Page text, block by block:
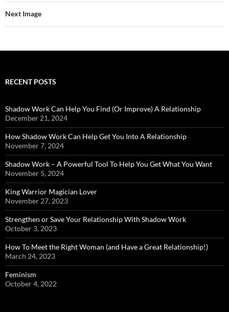
Next Image
RECENT POSTS
Shadow Work Can Help You Find (Or Improve) A Relationship
December 21, 2024
How Shadow Work Can Help Get You Into A Relationship
November 7, 2024
Shadow Work – A Powerful Tool To Help You Get What You Want
November 5, 2024
King Warrior Magician Lover
November 27, 2023
Strengthen or Save Your Relationship With Shadow Work
October 3, 2023
How To Meet the Right Woman (and Have a Great Relationship!)
March 24, 2023
Feminism
October 4, 2022